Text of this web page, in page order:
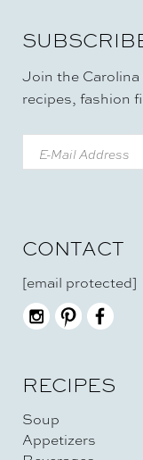
Join the
recipes, fashion
RECIPES
Soup
Appetizers
CONTACT
[email protected]